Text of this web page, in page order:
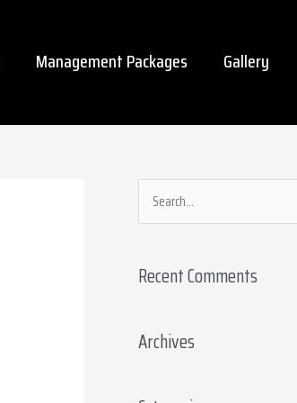
Management Packages Gallery
e
r
h
Recent Comments
Archives